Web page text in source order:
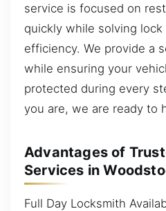
service is focused on
quickly while solving
efficiency. We provide a
while ensuring your
protected during every
you are, we are ready to
Advantages of
Services in
Full Day Locksmith